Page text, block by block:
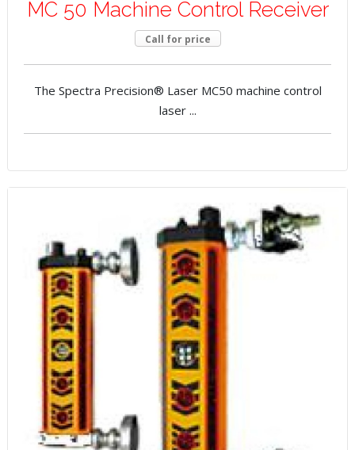
MC 50 Machine Control Receiver
Call for price
The Spectra Precision® Laser MC50 machine control
laser ...